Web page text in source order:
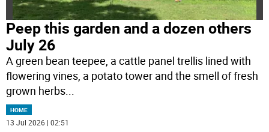
Peep this garden and a dozen others
July 26
A green bean teepee, a cattle panel trellis lined with
flowering vines, a potato tower and the smell of fresh
grown herbs...
HOME
13 Jul 2026 | 02:51